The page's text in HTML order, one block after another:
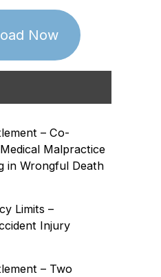
Now
– Co-
Malpractice
in Wrongful Death
Limits –
Injury
– Two